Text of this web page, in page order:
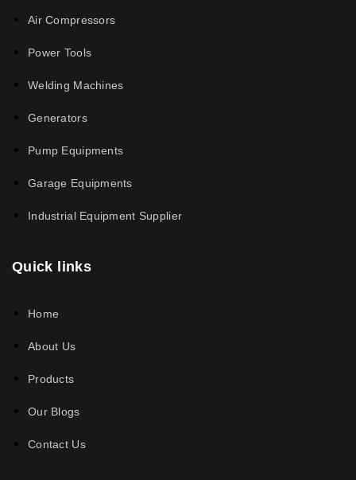
Air Compressors
Power Tools
Welding Machines
Generators
Pump Equipments
Garage Equipments
Industrial Equipment Supplier
Quick links
Home
About Us
Products
Our Blogs
Contact Us